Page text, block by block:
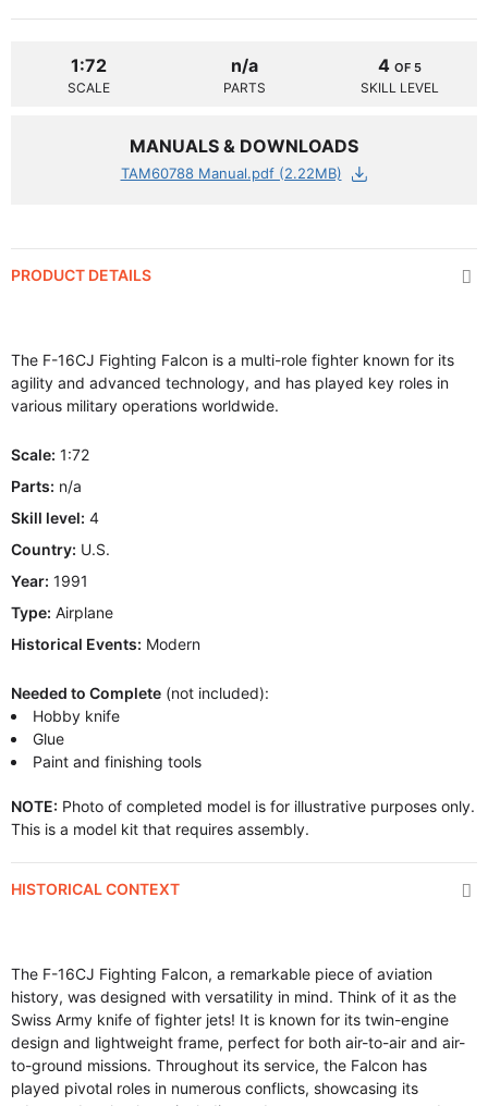
1:72
SCALE
n/a
PARTS
4 OF 5
SKILL LEVEL
MANUALS & DOWNLOADS
TAM60788 Manual.pdf (2.22MB)
PRODUCT DETAILS
The F-16CJ Fighting Falcon is a multi-role fighter known for its
agility and advanced technology, and has played key roles in
various military operations worldwide.
Scale: 1:72
Parts: n/a
Skill level: 4
Country: U.S.
Year: 1991
Type: Airplane
Historical Events: Modern
Needed to Complete (not included):
Hobby knife
Glue
Paint and finishing tools
NOTE: Photo of completed model is for illustrative purposes only.
This is a model kit that requires assembly.
HISTORICAL CONTEXT
The F-16CJ Fighting Falcon, a remarkable piece of aviation
history, was designed with versatility in mind. Think of it as the
Swiss Army knife of fighter jets! It is known for its twin-engine
design and lightweight frame, perfect for both air-to-air and air-
to-ground missions. Throughout its service, the Falcon has
played pivotal roles in numerous conflicts, showcasing its